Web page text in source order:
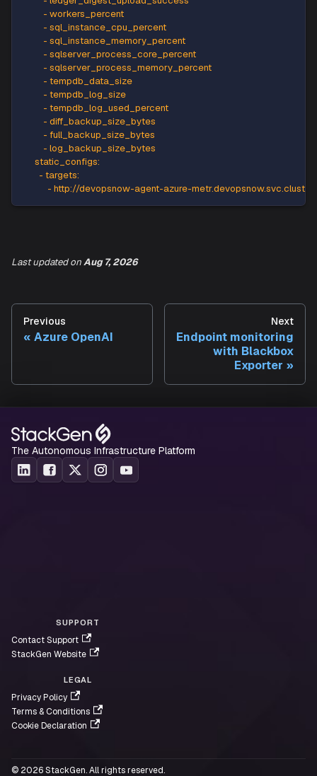
- storage_percent
- deadlock
- connection_failed
- connection_failed_user_error
- ledger_digest_upload_failed
- xtp_storage_percent
- log_write_percent
- sessions_count
- sessions_percent
- connection_successful
- ledger_digest_upload_success
- workers_percent
- sql_instance_cpu_percent
- sql_instance_memory_percent
- tempdb_log_size
log_backup_size_bytes
static_configs:
Last updatedonAug 7, 2026
Previous
Azure OpenAI
Next
Endpoint monitoring
with Blackbox
Exporter
The Autonomous Infrastructure Platform
SUPPORT
Contact Support
StackGen Website
LEGAL
Privacy Policy
Terms & Conditions
Cookie Declaration
© 2026 StackGen. All rights reserved.